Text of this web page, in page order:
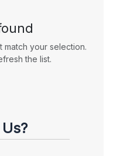
your selection.
the list.